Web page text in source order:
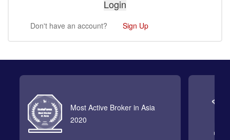
Don't have an account? Sign Up
Most Active Broker in Asia
2020